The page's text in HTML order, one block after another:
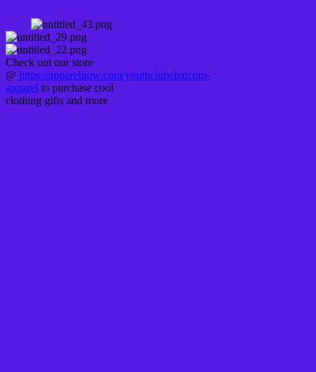
Check out our store
@ https://apparelnow.com/youthclubchatcom-
apparel to purchase cool
clothing gifts and more